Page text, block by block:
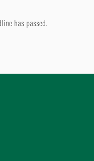
has passed.